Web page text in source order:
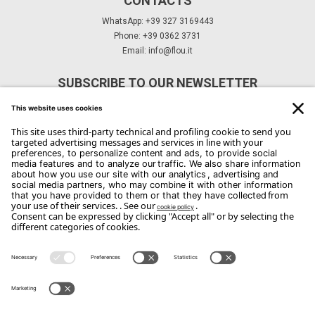
WhatsApp: +39 327 3169443
Phone: +39 0362 3731
Email: info@flou.it
SUBSCRIBE TO OUR NEWSLETTER
Subscribe
Copyright Flou 2026
Edit Privacy Settings